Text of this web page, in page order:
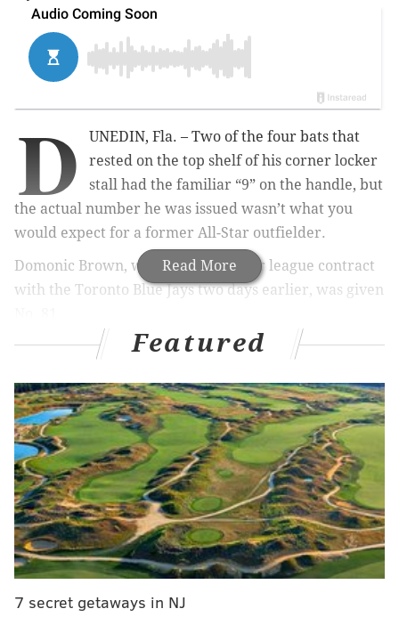
Read More
D
UNEDIN, Fla. – Two of the four bats that
rested on the top shelf of his corner locker
stall had the familiar “9” on the handle, but
the actual number he was issued wasn’t what you
would expect for a former All-Star outfielder.
Domonic Brown, who signed a minor league contract
with the Toronto Blue Jays two days earlier, was given
“Terrell Owens,” joked Brown, adding that he’d have
proper baseball uniform number.
MOREPHILLIESCOVERAGE
Fruits of Phillies' rebuild flourishing this spring
Is Howard's pain Ruf's (and Phillies') gain?
Jimmy Cordero (biceps) expects to throw 'pen
session in next week
Featured
7 secret getaways in NJ